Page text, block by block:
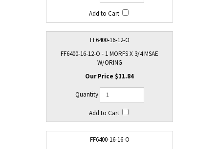
FF6400-16-12-O
FF6400-16-12-O - 1 MORFS X 3/4 MSAE
W/ORING
$11.84
FF6400-16-16-O